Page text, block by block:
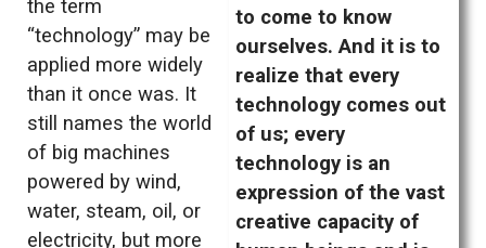
to come to know
ourselves. And it is to
realize that every
technology comes out
of us; every
technology is an
expression of the vast
creative capacity of
the term
“technology” may be
applied more widely
than it once was. It
still names the world
of big machines
powered by wind,
water, steam, oil, or
electricity, but more